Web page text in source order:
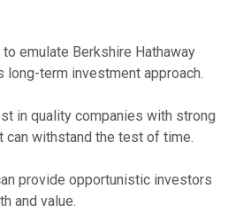
emulate Berkshire Hathaway
long-term investment approach.
in quality companies with strong
can withstand the test of time.
provide opportunistic investors
and value.